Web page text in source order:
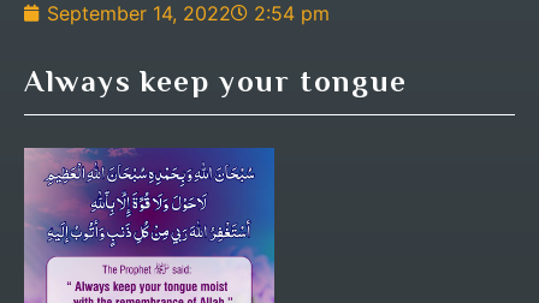
September 14, 2022
2:54 pm
Always keep your tongue